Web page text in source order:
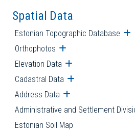
Spatial Data
Estonian Topographic Database
Orthophotos Open submenu
Elevation Data Open submenu
Cadastral Data Open submenu
Address Data Open submenu
Administrative and Settlement
Estonian Soil Map